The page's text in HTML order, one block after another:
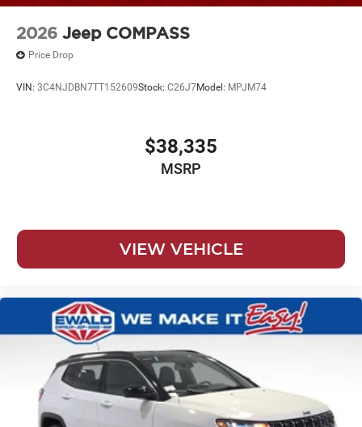
2026 Jeep COMPASS
Price Drop
VIN: 3C4NJDBN7TT152609Stock: C26J7Model: MPJM74
$38,335
MSRP
VIEW VEHICLE